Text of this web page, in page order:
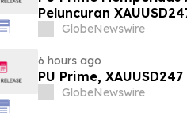
Peluncuran
GlobeNewswire
6 hours ago
PU Prime, XAUUSD247
GlobeNewswire